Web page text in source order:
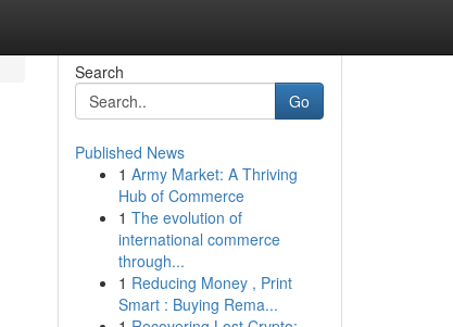
Search
Go
Published News
1 Army Market: A Thriving
Hub of Commerce
1 The evolution of
international commerce
through...
1 Reducing Money , Print
Smart : Buying Rema...